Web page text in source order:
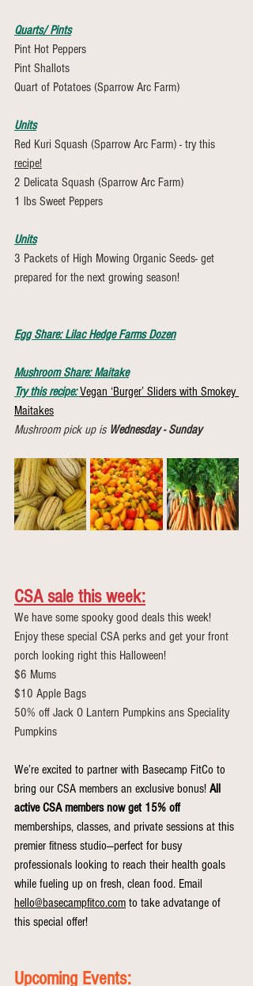
Quarts/ Pints
Pint Hot Peppers
Pint Shallots
Quart of Potatoes (Sparrow Arc Farm)
Units
Red Kuri Squash (Sparrow Arc Farm) - try this
recipe!
2 Delicata Squash (Sparrow Arc Farm)
1 lbs Sweet Peppers
Units
3 Packets of High Mowing Organic Seeds- get
prepared for the next growing season!
Egg Share: Lilac Hedge Farms Dozen
Mushroom Share: Maitake
Try this recipe: Vegan ‘Burger’ Sliders with Smokey
Maitakes
Mushroom pick up is Wednesday - Sunday
CSA sale this week:
We have some spooky good deals this week!
Enjoy these special CSA perks and get your front
porch looking right this Halloween!
$6 Mums
$10 Apple Bags
50% off Jack O Lantern Pumpkins ans Speciality
Pumpkins
We’re excited to partner with Basecamp FitCo to
bring our CSA members an exclusive bonus! All
active CSA members now get 15% off
memberships, classes, and private sessions at this
premier fitness studio—perfect for busy
professionals looking to reach their health goals
while fueling up on fresh, clean food. Email
hello@basecampfitco.com to take advatange of
this special offer!
Upcoming Events: